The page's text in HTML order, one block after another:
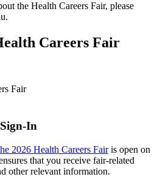
the Health Careers Fair, please
.
Careers Fair
Fair
In
2026 Health Careers Fairis open on
that you receive fair-related
other relevant information.